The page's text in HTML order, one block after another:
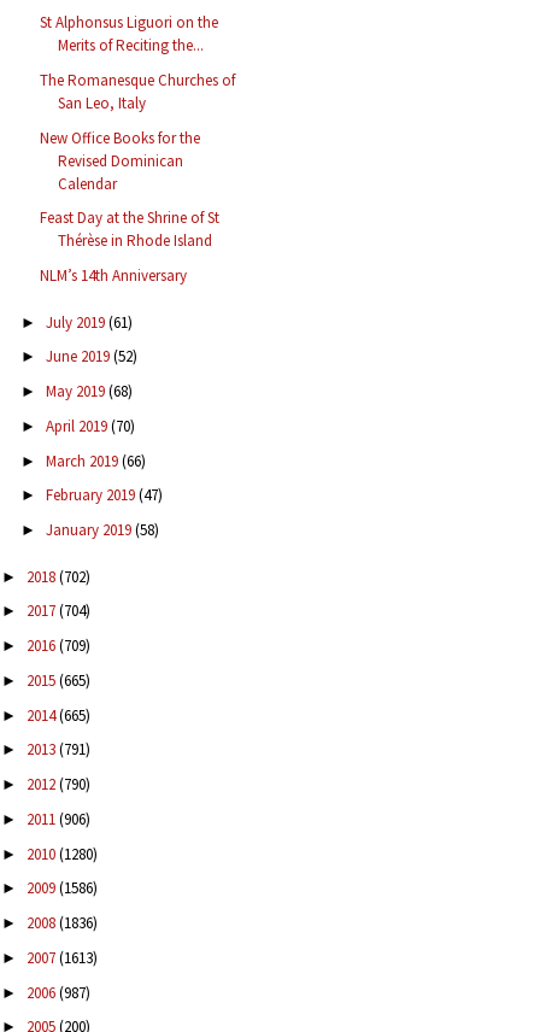
St Alphonsus Liguori on the
Merits of Reciting the...
The Romanesque Churches of
San Leo, Italy
New Office Books for the
Revised Dominican
Calendar
Feast Day at the Shrine of St
Thérèse in Rhode Island
NLM’s 14th Anniversary
► July 2019(61)
► June 2019(52)
► May 2019(68)
► April 2019(70)
► March 2019(66)
► February 2019(47)
► January 2019(58)
► 2018(702)
► 2017(704)
► 2016(709)
► 2015(665)
► 2014(665)
► 2013(791)
► 2012(790)
► 2011(906)
► 2010(1280)
► 2009(1586)
► 2008(1836)
► 2007(1613)
► 2006(987)
► 2005(200)